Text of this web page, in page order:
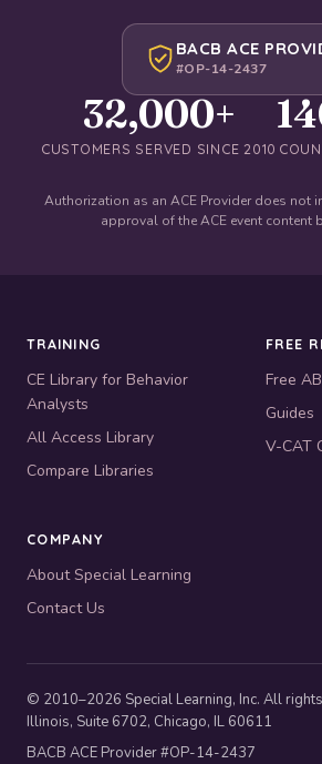
BACB ACE
#OP-14-2437
32,000+
CUSTOMERS SERVED SINCE 2010
Authorization as an ACE Provider does not
approval of the ACE event content
TRAINING
CE Library for Behavior
Analysts
All Access Library
Compare Libraries
FREE
Free
Guides
V-CAT
COMPANY
About Special Learning
Contact Us
© 2010–2026 Special Learning, Inc. All rights
Illinois, Suite 6702, Chicago, IL 60611
BACB ACE Provider #OP-14-2437